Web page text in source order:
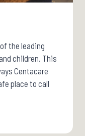
the leading
children. This
Centacare
place to call